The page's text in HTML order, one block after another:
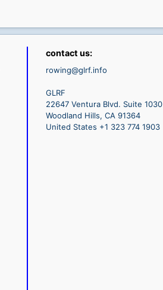
contact us:
rowing@glrf.info
GLRF
22647 Ventura Blvd. Suite 1030
Woodland Hills, CA 91364
United States +1 323 774 1903